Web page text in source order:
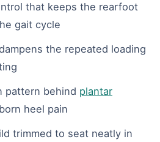
that keeps the rearfoot
gait cycle
the repeated loading
pattern behind plantar
heel pain
trimmed to seat neatly in